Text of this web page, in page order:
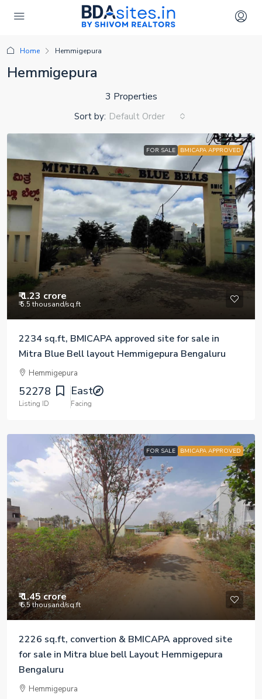
Home Hemmigepura
Hemmigepura
3 Properties
Sort by: Default Order
FOR SALE BMICAPA APPROVED
₹ 1.23 crore
₹ 5.5 thousand/sq.ft
2234 sq.ft, BMICAPA approved site for sale in
Mitra Blue Bell layout Hemmigepura Bengaluru
Hemmigepura
52278
Listing ID
East
Facing
FOR SALE BMICAPA APPROVED
₹ 1.45 crore
₹ 6.5 thousand/sq.ft
2226 sq.ft, convertion & BMICAPA approved site
for sale in Mitra blue bell Layout Hemmigepura
Bengaluru
Hemmigepura